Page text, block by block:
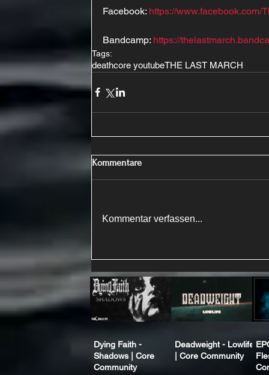
Facebook: https://www.facebook.com/
Bandcamp: https://
Tags:
deathcore youtubeTHE LAST MARCH
Kommentare
Kommentar verfassen...
Dying Faith -
Shadows | Core
Community
Deadweight - Lowlife
| Core Community